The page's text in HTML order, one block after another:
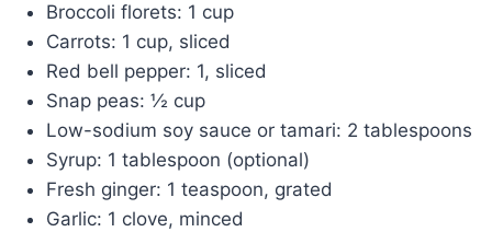
Broccoli florets: 1 cup
Carrots: 1 cup, sliced
Red bell pepper: 1, sliced
Snap peas: ½ cup
Low-sodium soy sauce or tamari: 2 tablespoons
Syrup: 1 tablespoon (optional)
Fresh ginger: 1 teaspoon, grated
Garlic: 1 clove, minced